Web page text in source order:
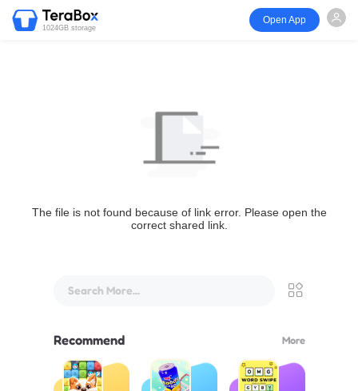
1024GB storage
Open App
The file is not found because of link error. Please open the
correct shared link.